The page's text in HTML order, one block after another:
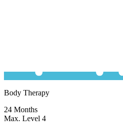
Body Therapy
24 Months
Max. Level 4